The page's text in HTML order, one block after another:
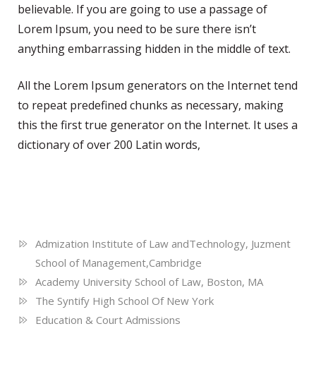
believable. If you are going to use a passage of
Lorem Ipsum, you need to be sure there isn’t
anything embarrassing hidden in the middle of text.
All the Lorem Ipsum generators on the Internet tend
to repeat predefined chunks as necessary, making
this the first true generator on the Internet. It uses a
dictionary of over 200 Latin words,
Admization Institute of Law andTechnology, Juzment
School of Management,Cambridge
Academy University School of Law, Boston, MA
The Syntify High School Of New York
Education & Court Admissions